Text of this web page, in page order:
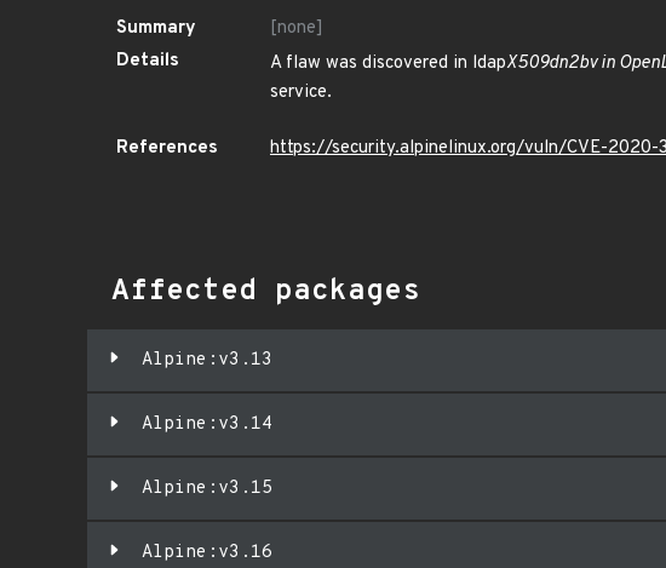
Summary
[none]
Details
A flaw was discovered in ldapX509dn2bv in
service.
References https://security.alpinelinux.org/vuln/CVE-2020-
Affected packages
Alpine:v3.13
Alpine:v3.14
Alpine:v3.15
Alpine:v3.16